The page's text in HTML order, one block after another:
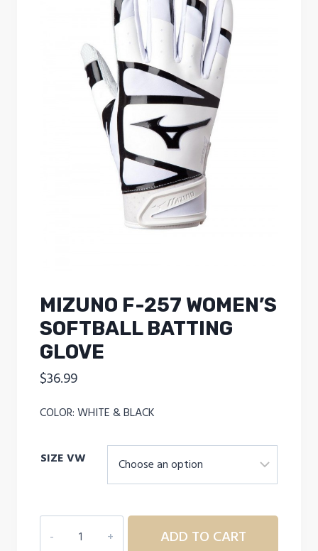
MIZUNO F-257 WOMEN’S
SOFTBALL BATTING
GLOVE
$36.99
COLOR: WHITE & BLACK
SIZE VW
ADD TO CART